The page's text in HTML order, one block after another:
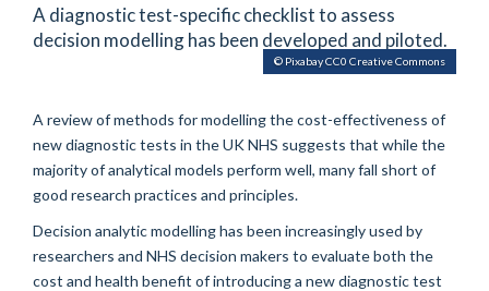
A diagnostic test-specific checklist to assess
decision modelling has been developed and piloted.
© Pixabay CC0 Creative Commons
A review of methods for modelling the cost-effectiveness of
new diagnostic tests in the UK NHS suggests that while the
majority of analytical models perform well, many fall short of
good research practices and principles.
Decision analytic modelling has been increasingly used by
researchers and NHS decision makers to evaluate both the
cost and health benefit of introducing a new diagnostic test